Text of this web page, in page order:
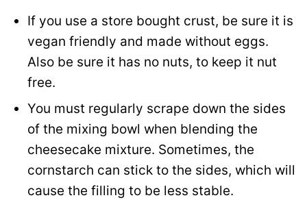
If you use a store bought crust, be sure it is
vegan friendly and made without eggs.
Also be sure it has no nuts, to keep it nut
free.
You must regularly scrape down the sides
of the mixing bowl when blending the
cheesecake mixture. Sometimes, the
cornstarch can stick to the sides, which will
cause the filling to be less stable.